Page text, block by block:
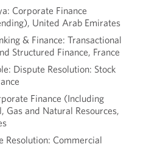
Corporate Finance
United Arab Emirates
& Finance: Transactional
Structured Finance, France
Dispute Resolution: Stock
Finance (Including
Gas and Natural Resources,
Resolution: Commercial